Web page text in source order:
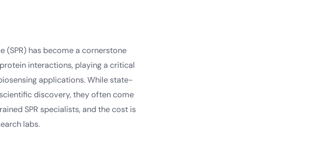
(SPR) has become a cornerstone
interactions, playing a critical
applications. While state-
discovery, they often come
SPR specialists, and the cost is
labs.